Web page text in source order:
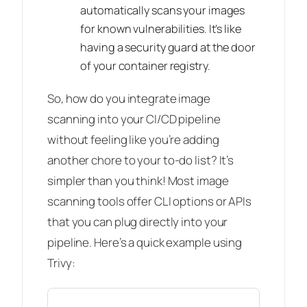
automatically scans your images
for known vulnerabilities. It’s like
having a security guard at the door
of your container registry.
So, how do you integrate image
scanning into your CI/CD pipeline
without feeling like you’re adding
another chore to your to-do list? It’s
simpler than you think! Most image
scanning tools offer CLI options or APIs
that you can plug directly into your
pipeline. Here’s a quick example using
Trivy: